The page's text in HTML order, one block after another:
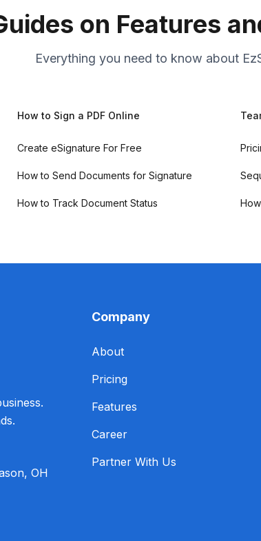
on Features
Everything you need to know about
How to Sign a PDF Online
Create eSignature For Free
How to Send Documents for Signature
How to Track Document Status
OH
Company
About
Pricing
Features
Career
Partner With Us